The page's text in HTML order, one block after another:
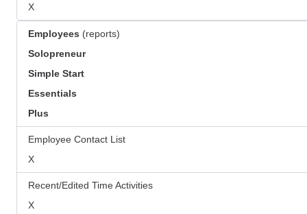
X
Employees (reports)
Solopreneur
Simple Start
Essentials
Plus
Employee Contact List
X
Recent/Edited Time Activities
X